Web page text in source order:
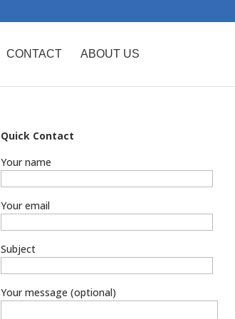
CONTACT ABOUT US
Quick Contact
Your name
Your email
Subject
Your message (optional)